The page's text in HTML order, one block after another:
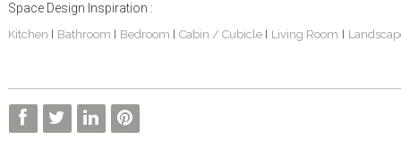
Space Design Inspiration :
Kitchen Bathroom Bedroom Cabin / Cubicle Living Room